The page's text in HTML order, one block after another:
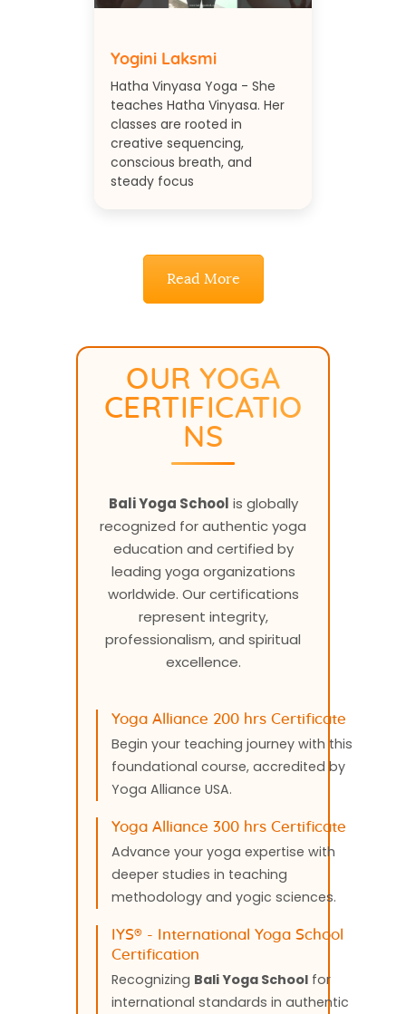
Yogini Laksmi
Hatha Vinyasa Yoga - She
teaches Hatha Vinyasa. Her
classes are rooted in
creative sequencing,
conscious breath, and
steady focus
Read More
OUR YOGA
CERTIFICATIO
NS
Bali Yoga School is globally
recognized for authentic yoga
education and certified by
leading yoga organizations
worldwide. Our certifications
represent integrity,
professionalism, and spiritual
excellence.
Yoga Alliance 200 hrs Certificate
Begin your teaching journey with this
foundational course, accredited by
Yoga Alliance USA.
Yoga Alliance 300 hrs Certificate
Advance your yoga expertise with
deeper studies in teaching
methodology and yogic sciences.
IYS®️ - International Yoga School
Certification
Recognizing Bali Yoga Schoolfor
international standards in authentic